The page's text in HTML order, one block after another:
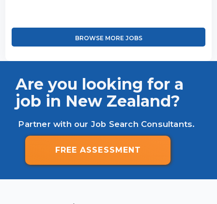
BROWSE MORE JOBS
Are you looking for a
job in New Zealand?
Partner with our Job Search Consultants.
FREE ASSESSMENT